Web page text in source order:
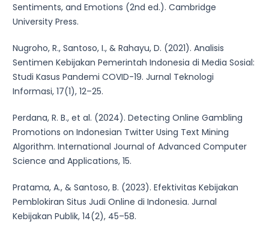
Sentiments, and Emotions (2nd ed.). Cambridge
University Press.
Nugroho, R., Santoso, I., & Rahayu, D. (2021). Analisis
Sentimen Kebijakan Pemerintah Indonesia di Media Sosial:
Studi Kasus Pandemi COVID-19. Jurnal Teknologi
Informasi, 17(1), 12–25.
Perdana, R. B., et al. (2024). Detecting Online Gambling
Promotions on Indonesian Twitter Using Text Mining
Algorithm. International Journal of Advanced Computer
Science and Applications, 15.
Pratama, A., & Santoso, B. (2023). Efektivitas Kebijakan
Pemblokiran Situs Judi Online di Indonesia. Jurnal
Kebijakan Publik, 14(2), 45–58.